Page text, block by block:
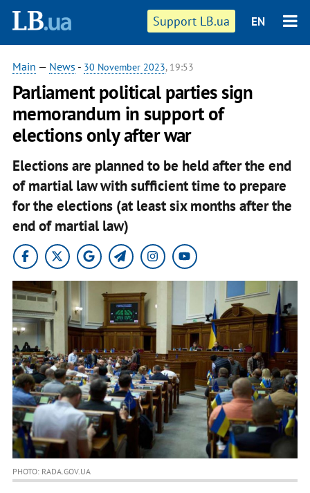
Support LB.ua EN
Main — News - 30 November 2023, 19:53
Parliament political parties sign
memorandum in support of
elections only after war
Elections are planned to be held after the end
of martial law with sufficient time to prepare
for the elections (at least six months after the
end of martial law)
PHOTO: RADA.GOV.UA